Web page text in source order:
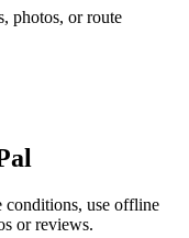
photos, or route
conditions, use offline
or reviews.